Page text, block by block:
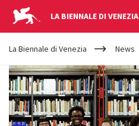
LA BIENNALE DI VENEZIA
YOUR
ARE
HERE
La Biennale di Venezia News